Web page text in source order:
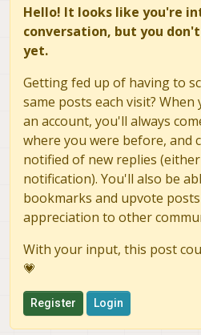
Hello! It looks like you're
conversation, but you
yet.
Getting fed up of having to
same posts each visit?
an account, you'll always
where you were before, and
notified of new replies
notification). You'll also be
bookmarks and upvote
appreciation to other
With your input, this post
💗
Register Login